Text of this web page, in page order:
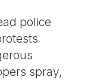
police
spray,